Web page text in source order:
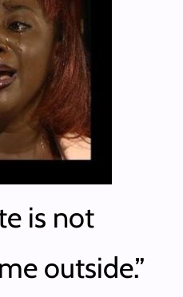
is not
outside.”